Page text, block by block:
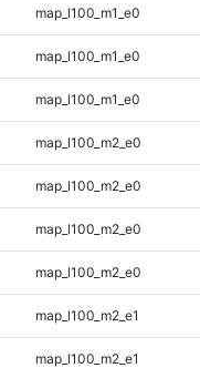
map_l100_m1_e0
map_l100_m1_e0
map_l100_m1_e0
map_l100_m2_e0
map_l100_m2_e0
map_l100_m2_e0
map_l100_m2_e0
map_l100_m2_e1
map_l100_m2_e1